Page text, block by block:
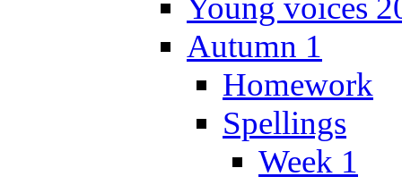
Young voices
Autumn 1
Homework
Spellings
Week 1